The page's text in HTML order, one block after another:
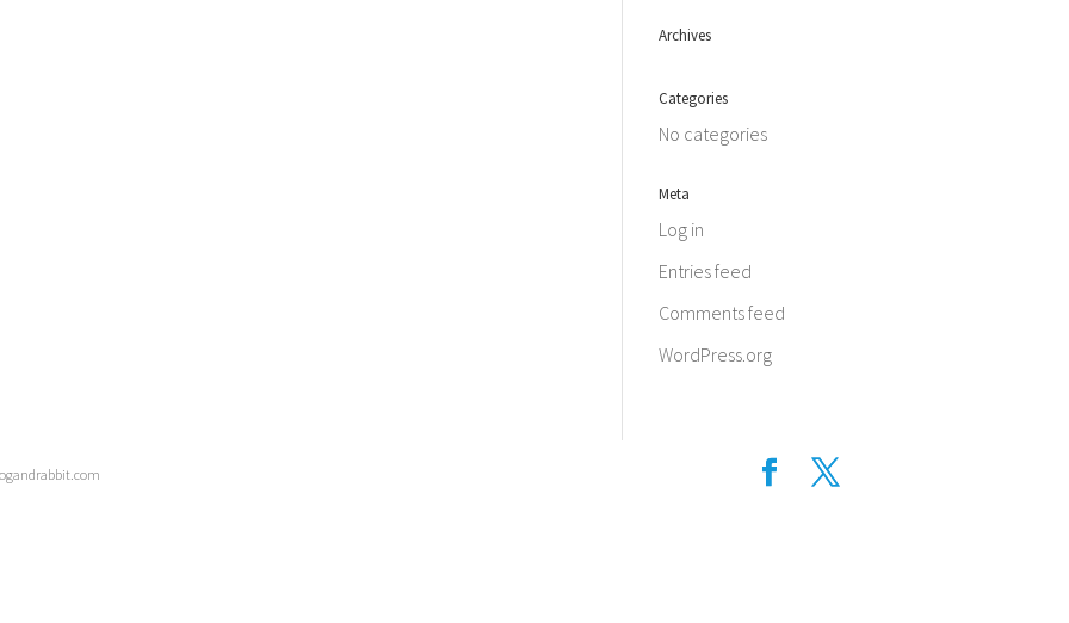
Archives
Categories
No categories
Meta
Log in
Entries feed
Comments feed
WordPress.org